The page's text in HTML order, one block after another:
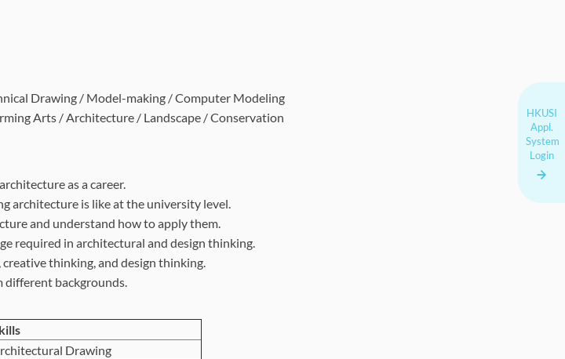
HKUSI
Appl.
System
Login
Drawing / Model-making / Computer Modeling
Arts / Architecture / Landscape / Conservation
as a career.
architecture is like at the university level.
and understand how to apply them.
required in architectural and design thinking.
thinking, and design thinking.
different backgrounds.
Drawing